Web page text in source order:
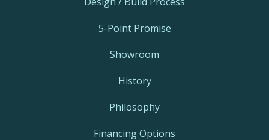
5-Point Promise
Showroom
History
Philosophy
Financing Options